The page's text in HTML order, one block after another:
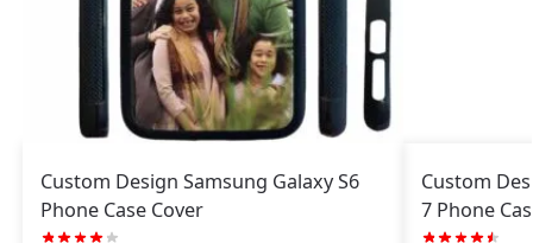
Custom Design Samsung Galaxy S6
Phone Case Cover
Custom
7 Phone